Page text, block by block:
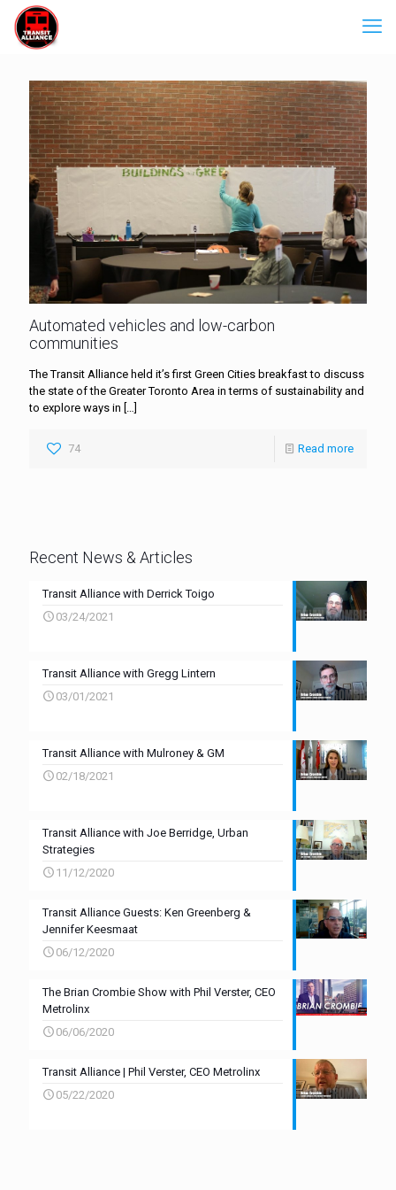
Automated vehicles and low-carbon
communities
The Transit Alliance held it’s first Green Cities breakfast to discuss
the state of the Greater Toronto Area in terms of sustainability and
to explore ways in […]
74 Read more
Recent News & Articles
Transit Alliance with Derrick Toigo
03/24/2021
Transit Alliance with Gregg Lintern
03/01/2021
Transit Alliance with Mulroney & GM
02/18/2021
Transit Alliance with Joe Berridge, Urban
Strategies
11/12/2020
Transit Alliance Guests: Ken Greenberg &
Jennifer Keesmaat
06/12/2020
The Brian Crombie Show with Phil Verster, CEO
Metrolinx
06/06/2020
Transit Alliance | Phil Verster, CEO Metrolinx
05/22/2020